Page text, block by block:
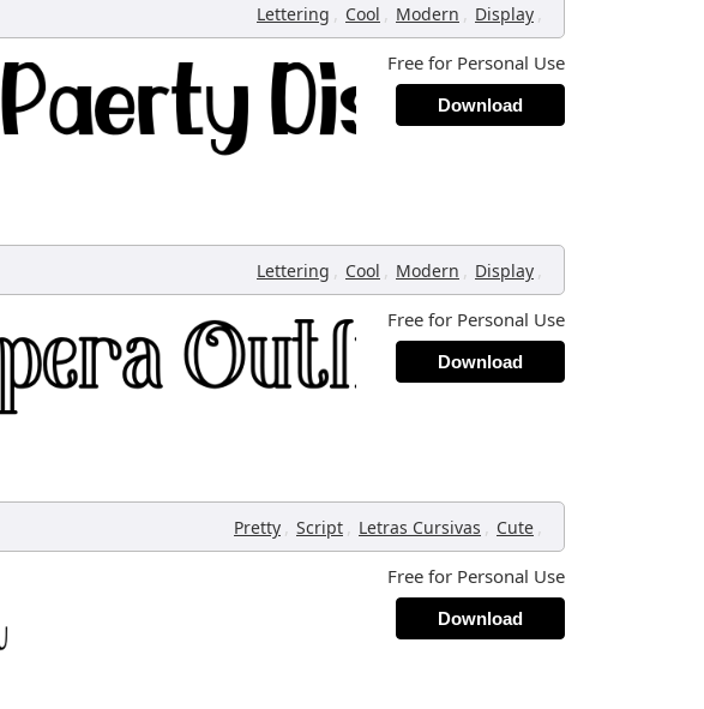
Lettering , Cool , Modern , Display ,
Free for Personal Use
Download
Lettering , Cool , Modern , Display ,
Free for Personal Use
Download
Pretty , Script , Letras Cursivas , Cute ,
Free for Personal Use
Download